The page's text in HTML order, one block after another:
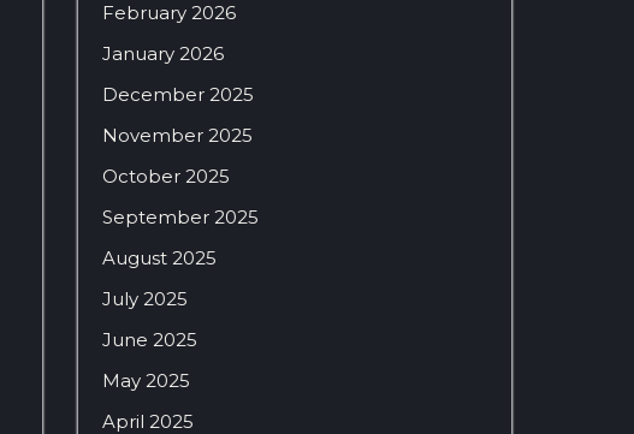
February 2026
January 2026
December 2025
November 2025
October 2025
September 2025
August 2025
July 2025
June 2025
May 2025
April 2025